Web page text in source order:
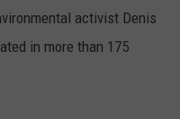
activist Denis
in more than 175